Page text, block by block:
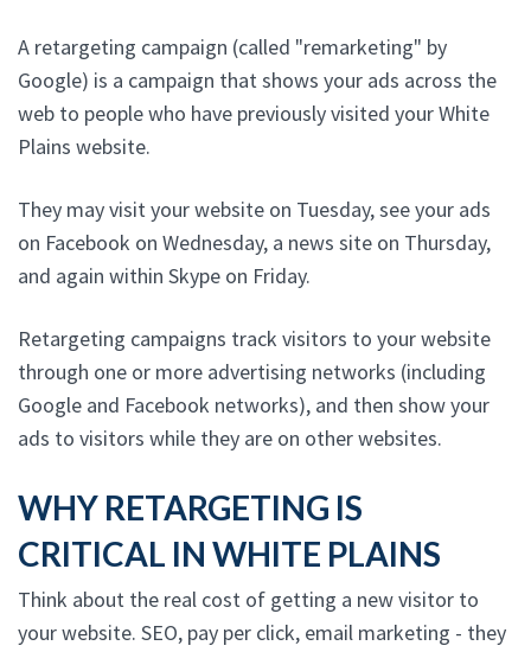
A retargeting campaign (called "remarketing" by
Google) is a campaign that shows your ads across the
web to people who have previously visited your White
Plains website.
They may visit your website on Tuesday, see your ads
on Facebook on Wednesday, a news site on Thursday,
and again within Skype on Friday.
Retargeting campaigns track visitors to your website
through one or more advertising networks (including
Google and Facebook networks), and then show your
ads to visitors while they are on other websites.
WHY RETARGETING IS
CRITICAL IN WHITE PLAINS
Think about the real cost of getting a new visitor to
your website. SEO, pay per click, email marketing - they